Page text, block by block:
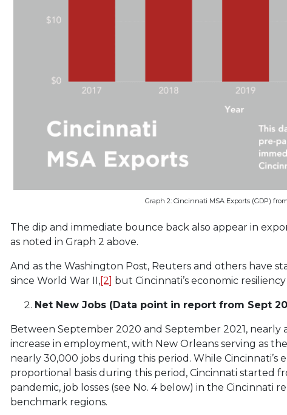
Graph 2: Cincinnati MSA Exports (GDP) from
The dip and immediate bounce back also appear in
as noted in Graph 2 above.
And as the Washington Post, Reuters and others have
since World War II,[2] but Cincinnati’s economic
Net New Jobs (Data point in report from Sept
Between September 2020 and September 2021,
increase in employment, with New Orleans serving as
nearly 30,000 jobs during this period. While
proportional basis during this period, Cincinnati started
pandemic, job losses (see No. 4 below) in the
benchmark regions.